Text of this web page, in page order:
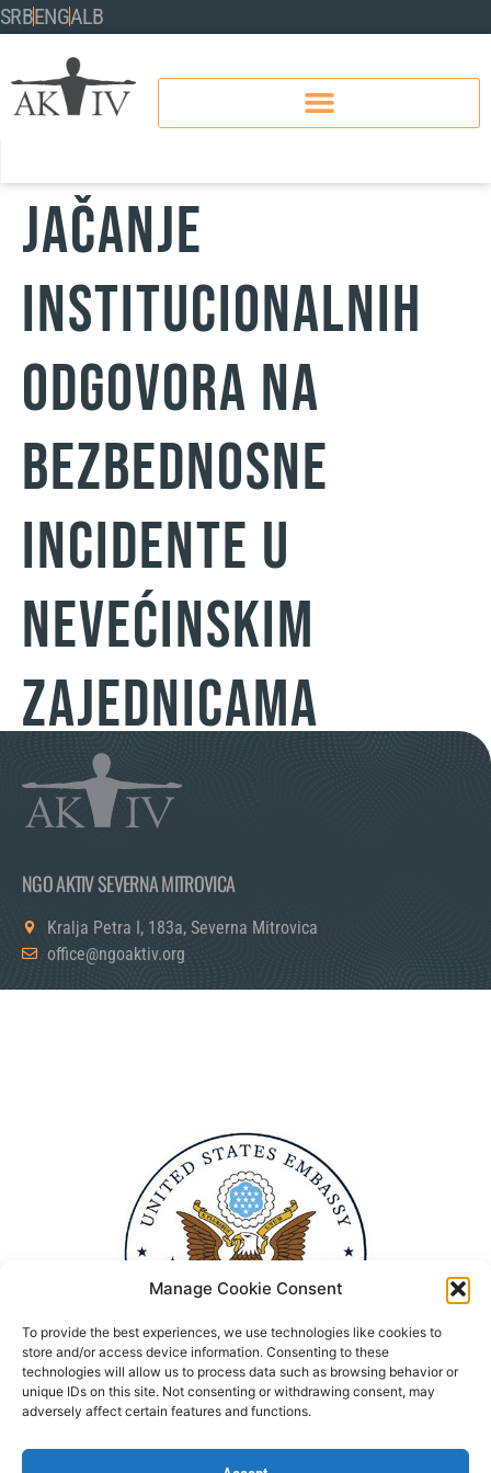
Manage Cookie Consent
To provide the best experiences, we use technologies like cookies to
store and/or access device information. Consenting to these
technologies will allow us to process data such as browsing behavior or
unique IDs on this site. Not consenting or withdrawing consent, may
adversely affect certain features and functions.
SRBENGALB
Jačanje
institucionalnih
odgovora na
bezbednosne
incidente u
nevećinskim
zajednicama
NGO AKTIV SEVERNA MITROVICA
Kralja Petra I, 183a, Severna Mitrovica
office@ngoaktiv.org